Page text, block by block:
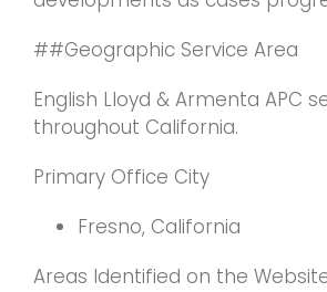
##Geographic Service Area
English Lloyd & Armenta APC
throughout California.
Primary Office City
Fresno, California
Areas Identified on the